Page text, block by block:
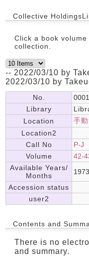
Collective
Click a book
collection.
-- 2022/03/10 by
2022/03/10 by
No.
0001
Library
Location
手
Location2
Call No
P-J
Volume
42-
Available Years/
Months
Accession status
user2
Contents and
There is no
and summary.